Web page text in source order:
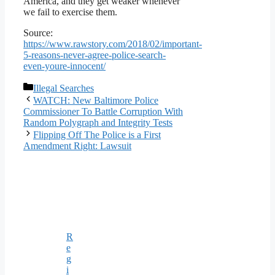
we fail to exercise them.
Source:
https://www.rawstory.com/2018/02/important-
5-reasons-never-agree-police-search-
even-youre-innocent/
Categories
Illegal Searches
WATCH: New Baltimore Police
Commissioner To Battle Corruption With
Random Polygraph and Integrity Tests
Flipping Off The Police is a First
Amendment Right: Lawsuit
R
e
g
i